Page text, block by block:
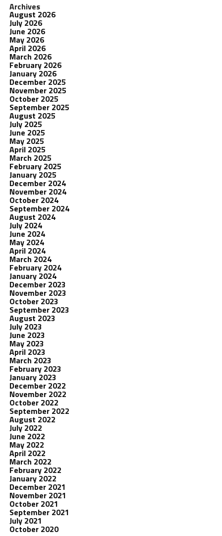
Archives
August 2026
July 2026
June 2026
May 2026
April 2026
March 2026
February 2026
January 2026
December 2025
November 2025
October 2025
September 2025
August 2025
July 2025
June 2025
May 2025
April 2025
March 2025
February 2025
January 2025
December 2024
November 2024
October 2024
September 2024
August 2024
July 2024
June 2024
May 2024
April 2024
March 2024
February 2024
January 2024
December 2023
November 2023
October 2023
September 2023
August 2023
July 2023
June 2023
May 2023
April 2023
March 2023
February 2023
January 2023
December 2022
November 2022
October 2022
September 2022
August 2022
July 2022
June 2022
May 2022
April 2022
March 2022
February 2022
January 2022
December 2021
November 2021
October 2021
September 2021
July 2021
October 2020